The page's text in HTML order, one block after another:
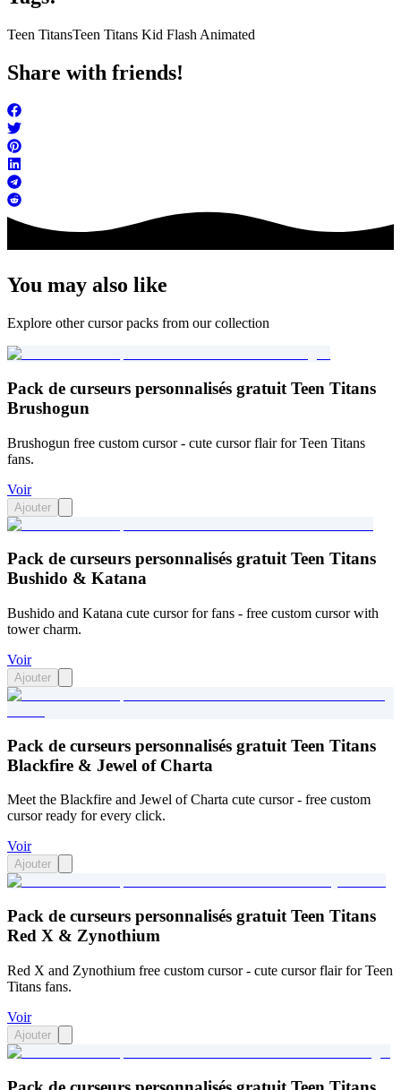
Teen TitansTeen Titans Kid Flash Animated
Share with friends!
You may also like
Explore other cursor packs from our collection
Pack de curseurs personnalisés gratuit Teen Titans
Brushogun
Brushogun free custom cursor - cute cursor flair for Teen Titans
fans.
Voir
Ajouter
Pack de curseurs personnalisés gratuit Teen Titans
Bushido & Katana
Bushido and Katana cute cursor for fans - free custom cursor with
tower charm.
Voir
Ajouter
Pack de curseurs personnalisés gratuit Teen Titans
Blackfire & Jewel of Charta
Meet the Blackfire and Jewel of Charta cute cursor - free custom
cursor ready for every click.
Voir
Ajouter
Pack de curseurs personnalisés gratuit Teen Titans
Red X & Zynothium
Red X and Zynothium free custom cursor - cute cursor flair for Teen
Titans fans.
Voir
Ajouter